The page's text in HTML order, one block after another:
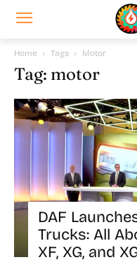
Home Tags Motor
Tag: motor
DAF
Trucks: All
XF, XG, and